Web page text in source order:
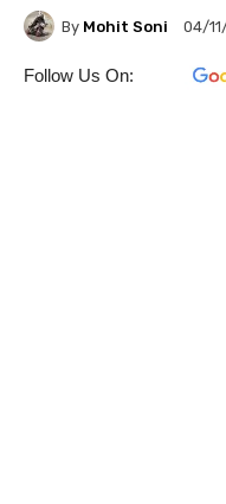
By Mohit Soni 04/
Follow Us On: